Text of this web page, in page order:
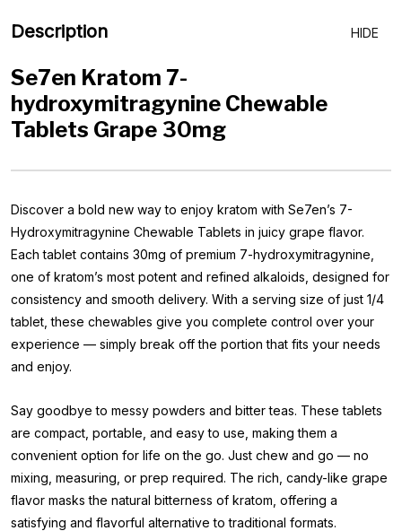
Description HIDE
Se7en Kratom 7-
hydroxymitragynine Chewable
Tablets Grape 30mg
Discover a bold new way to enjoy kratom with Se7en’s 7-
Hydroxymitragynine Chewable Tablets in juicy grape flavor.
Each tablet contains 30mg of premium 7-hydroxymitragynine,
one of kratom’s most potent and refined alkaloids, designed for
consistency and smooth delivery. With a serving size of just 1/4
tablet, these chewables give you complete control over your
experience — simply break off the portion that fits your needs
and enjoy.
Say goodbye to messy powders and bitter teas. These tablets
are compact, portable, and easy to use, making them a
convenient option for life on the go. Just chew and go — no
mixing, measuring, or prep required. The rich, candy-like grape
flavor masks the natural bitterness of kratom, offering a
satisfying and flavorful alternative to traditional formats.